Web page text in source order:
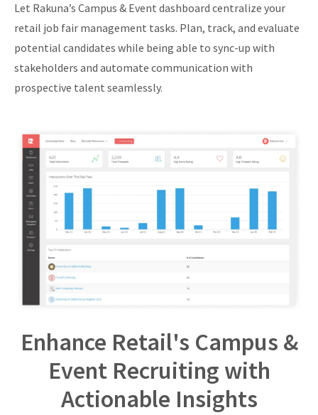
Let Rakuna’s Campus & Event dashboard centralize your
retail job fair management tasks. Plan, track, and evaluate
potential candidates while being able to sync-up with
stakeholders and automate communication with
prospective talent seamlessly.
Enhance Retail's Campus &
Event Recruiting with
Actionable Insights